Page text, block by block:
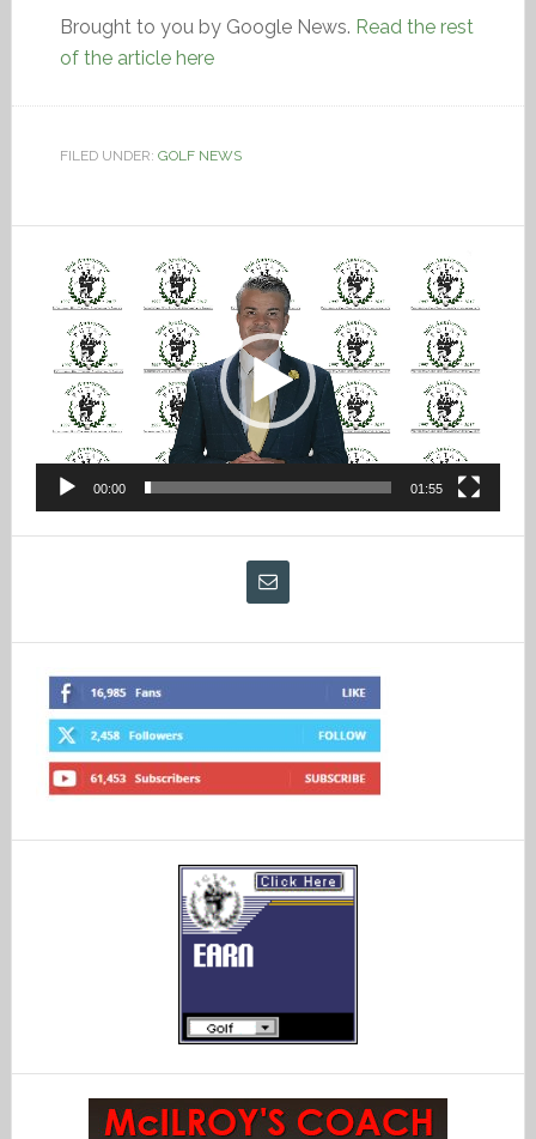
Brought to you by Google News. Read the rest
of the article here
FILED UNDER: GOLF NEWS
Video
Player
00:00 01:55